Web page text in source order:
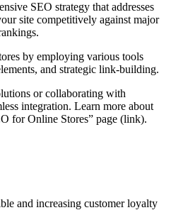
SEO strategy that addresses
site competitively against major
by employing various tools
and strategic link-building.
or collaborating with
integration. Learn more about
for Online Stores” page (link).
and increasing customer loyalty